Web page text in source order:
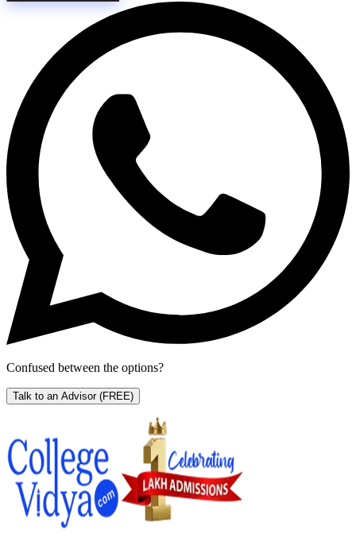
Confused between the options?
Talk to an Advisor (FREE)